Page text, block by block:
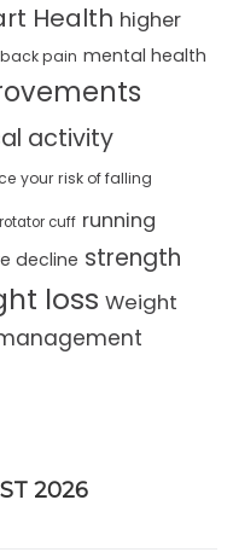
Health higher
pain mental health
activity
your risk of falling
rotator cuff running
decline strength
loss Weight
2026